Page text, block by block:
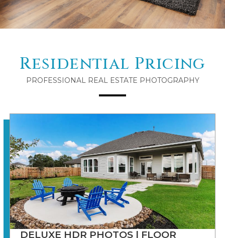
Residential Pricing
PROFESSIONAL REAL ESTATE PHOTOGRAPHY
DELUXE HDR PHOTOS | FLOOR